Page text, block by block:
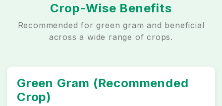
Crop-Wise Benefits
Recommended for green gram and beneficial
across a wide range of crops.
Green Gram (Recommended
Crop)